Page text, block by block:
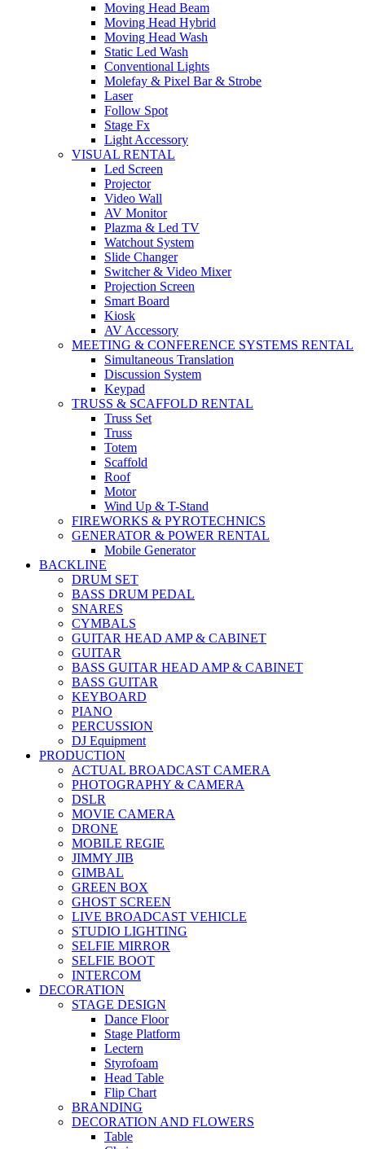
Moving Head Beam
Moving Head Hybrid
Moving Head Wash
Static Led Wash
Conventional Lights
Molefay & Pixel Bar & Strobe
Laser
Follow Spot
Stage Fx
Light Accessory
VISUAL RENTAL
Led Screen
Projector
Video Wall
AV Monitor
Plazma & Led TV
Watchout System
Slide Changer
Switcher & Video Mixer
Projection Screen
Smart Board
Kiosk
AV Accessory
MEETING & CONFERENCE SYSTEMS RENTAL
Simultaneous Translation
Discussion System
Keypad
TRUSS & SCAFFOLD RENTAL
Truss Set
Truss
Totem
Scaffold
Roof
Motor
Wind Up & T-Stand
FIREWORKS & PYROTECHNICS
GENERATOR & POWER RENTAL
Mobile Generator
BACKLINE
DRUM SET
BASS DRUM PEDAL
SNARES
CYMBALS
GUITAR HEAD AMP & CABINET
GUITAR
BASS GUITAR HEAD AMP & CABINET
BASS GUITAR
KEYBOARD
PIANO
PERCUSSION
DJ Equipment
PRODUCTION
ACTUAL BROADCAST CAMERA
PHOTOGRAPHY & CAMERA
DSLR
MOVIE CAMERA
DRONE
MOBILE REGIE
JIMMY JIB
GIMBAL
GREEN BOX
GHOST SCREEN
LIVE BROADCAST VEHICLE
STUDIO LIGHTING
SELFIE MIRROR
SELFIE BOOT
INTERCOM
DECORATION
STAGE DESIGN
Dance Floor
Stage Platform
Lectern
Styrofoam
Head Table
Flip Chart
BRANDING
DECORATION AND FLOWERS
Table